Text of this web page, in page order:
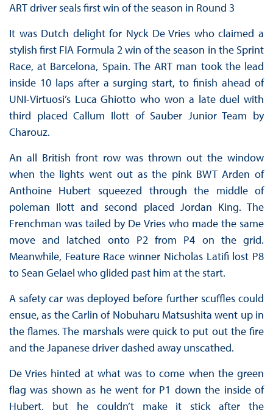
ART driver seals first win of the season in Round 3
It was Dutch delight for Nyck De Vries who claimed a
stylish first FIA Formula 2 win of the season in the Sprint
Race, at Barcelona, Spain. The ART man took the lead
inside 10 laps after a surging start, to finish ahead of
UNI-Virtuosi’s Luca Ghiotto who won a late duel with
third placed Callum Ilott of Sauber Junior Team by
Charouz.
An all British front row was thrown out the window
when the lights went out as the pink BWT Arden of
Anthoine Hubert squeezed through the middle of
poleman Ilott and second placed Jordan King. The
Frenchman was tailed by De Vries who made the same
move and latched onto P2 from P4 on the grid.
Meanwhile, Feature Race winner Nicholas Latifi lost P8
to Sean Gelael who glided past him at the start.
A safety car was deployed before further scuffles could
ensue, as the Carlin of Nobuharu Matsushita went up in
the flames. The marshals were quick to put out the fire
and the Japanese driver dashed away unscathed.
De Vries hinted at what was to come when the green
flag was shown as he went for P1 down the inside of
Hubert, but he couldn’t make it stick after the